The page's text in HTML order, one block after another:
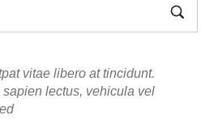
vitae libero at tincidunt.
sapien lectus, vehicula vel